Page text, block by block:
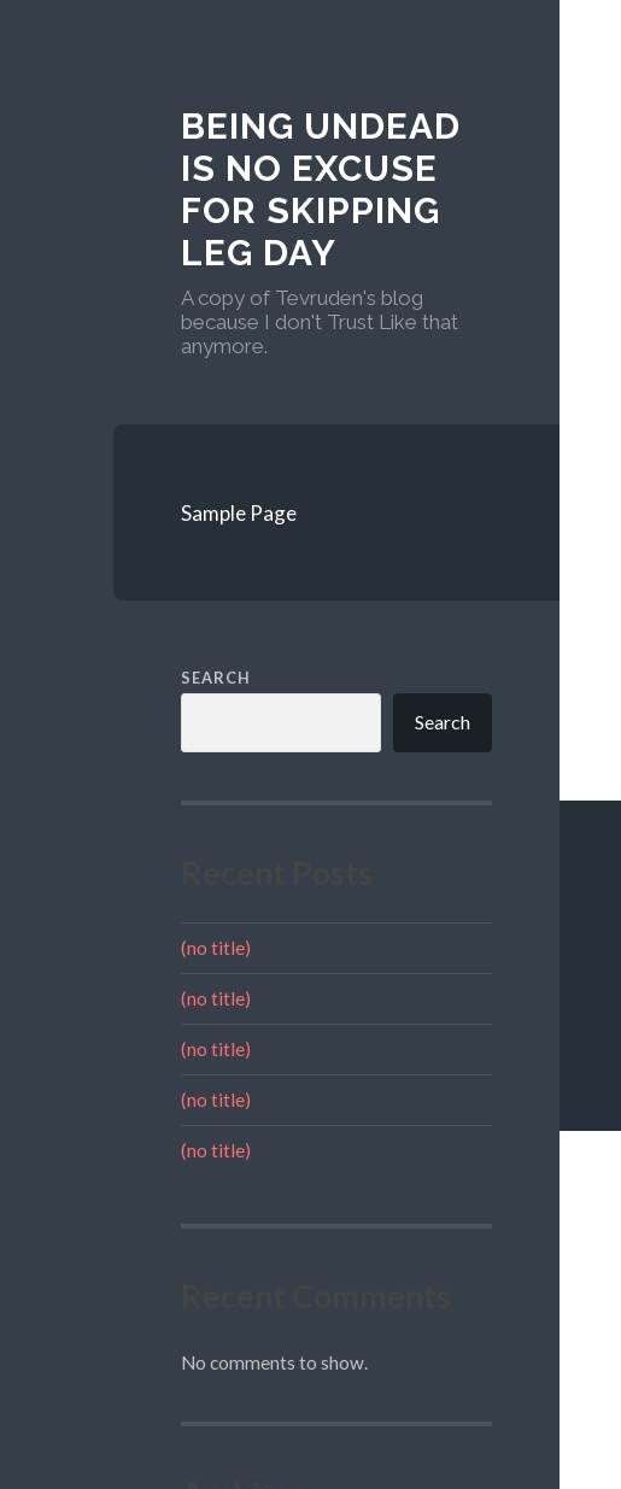
BEING UNDEAD
IS NO EXCUSE
FOR SKIPPING
LEG DAY
A copy of Tevruden's blog
because I don't Trust Like that
anymore.
Sample Page
SEARCH
Search
(no title)
(no title)
(no title)
(no title)
(no title)
No comments to show.